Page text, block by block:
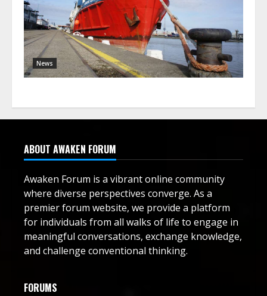
News
ABOUT AWAKEN FORUM
Awaken Forum is a vibrant online community
where diverse perspectives converge. As a
premier forum website, we provide a platform
for individuals from all walks of life to engage in
meaningful conversations, exchange knowledge,
and challenge conventional thinking.
FORUMS